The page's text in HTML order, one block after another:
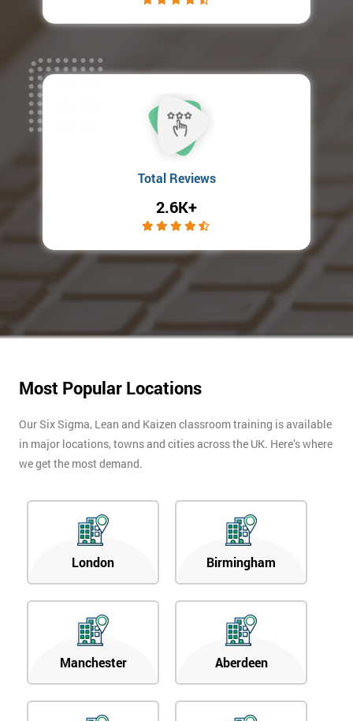
Total Reviews
2.6K+
Most Popular Locations
Our Six Sigma, Lean and Kaizen classroom training is available
in major locations, towns and cities across the UK. Here’s where
we get the most demand.
London Birmingham
Manchester Aberdeen